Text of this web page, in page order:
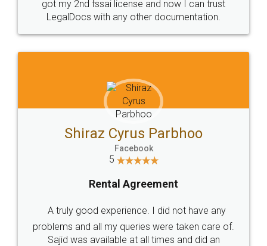
Head Office
307-308 , Building No 3,
Sector 3, Millenium Business
Email
hello@legaldocs.co.in
SOCIAL MEDIA